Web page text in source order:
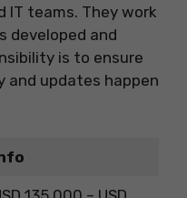
IT teams. They work
developed and
is to ensure
updates happen